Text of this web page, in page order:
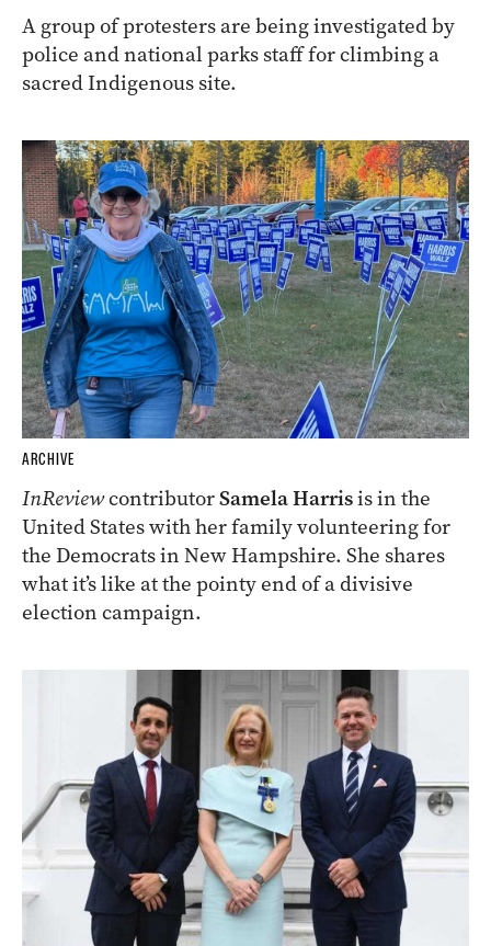
A group of protesters are being investigated by
police and national parks staff for climbing a
sacred Indigenous site.
ARCHIVE
InReviewcontributorSamela Harrisis in the
United States with her family volunteering for
the Democrats in New Hampshire. She shares
what it’s like at the pointy end of a divisive
election campaign.